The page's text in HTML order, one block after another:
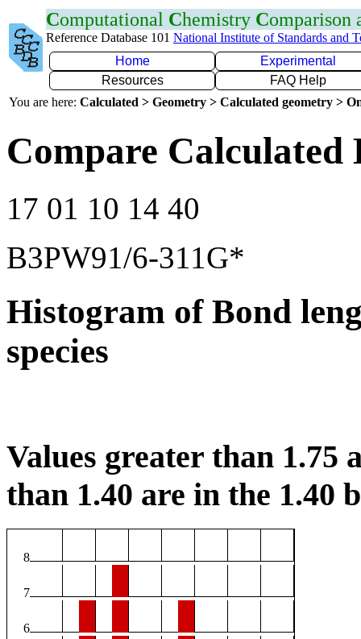
Computational Chemistry Comparison
Reference Database 101 National Institute of Standards and
Home
Experimental
Resources
FAQ Help
You are here: Calculated > Geometry > Calculated geometry >
Compare Calculated
17 01 10 14 40
B3PW91/6-311G*
Histogram of Bond
species
Values greater than 1.75
than 1.40 are in the 1.40
8
7
6